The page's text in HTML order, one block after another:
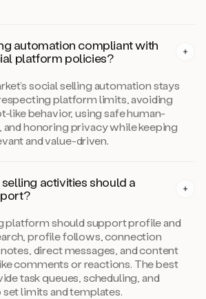
automation compliant with
platform policies?
social selling automation stays
platform limits, avoiding
like behavior, using safe human-
and honoring privacy while keeping
and value-driven.
activities should a
platform should support profile and
profile follows, connection
direct messages, and content
comments or reactions. The best
task queues, scheduling, and
limits and templates.